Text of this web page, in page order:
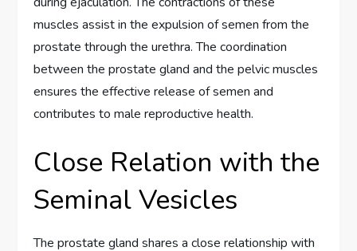
muscles assist in the expulsion of semen from the
prostate through the urethra. The coordination
between the prostate gland and the pelvic muscles
ensures the effective release of semen and
contributes to male reproductive health.
Close Relation with the
Seminal Vesicles
The prostate gland shares a close relationship with